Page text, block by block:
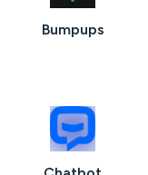
Bumpups